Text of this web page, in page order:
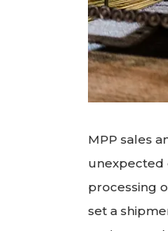
MPP sales
unexpected
processing
set a